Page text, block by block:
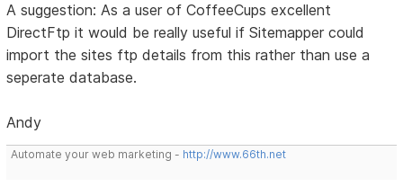
A suggestion: As a user of CoffeeCups excellent
DirectFtp it would be really useful if Sitemapper could
import the sites ftp details from this rather than use a
seperate database.
Andy
Automate your web marketing - http://www.66th.net